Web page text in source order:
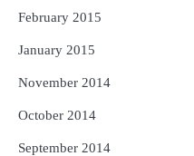
February 2015
January 2015
November 2014
October 2014
September 2014